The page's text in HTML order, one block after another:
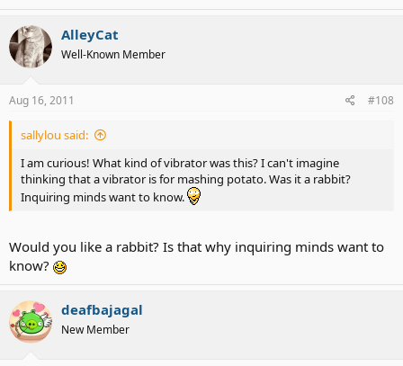
AlleyCat
Well-Known Member
Aug 16, 2011 #108
sallylou said:
I am curious! What kind of vibrator was this? I can't imagine
thinking that a vibrator is for mashing potato. Was it a rabbit?
Inquiring minds want to know.
Would you like a rabbit? Is that why inquiring minds want to
know?
deafbajagal
New Member